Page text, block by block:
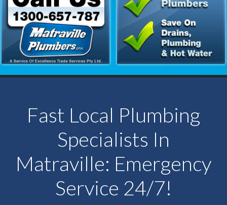
Fast Local Plumbing
Specialists In
Matraville: Emergency
Service 24/7!